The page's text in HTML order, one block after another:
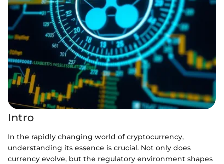
Intro
In the rapidly changing world of cryptocurrency,
understanding its essence is crucial. Not only does
currency evolve, but the regulatory environment shapes